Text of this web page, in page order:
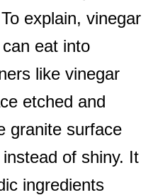
explain, vinegar
eat into
like vinegar
etched and
granite surface
of shiny. It
ingredients